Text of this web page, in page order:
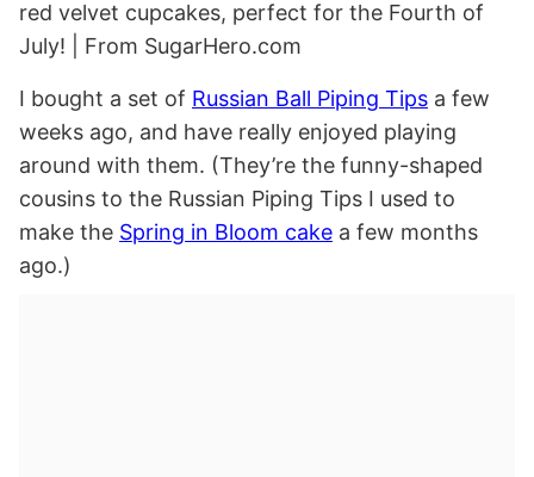
I bought a set of Russian Ball Piping Tips a few
weeks ago, and have really enjoyed playing
around with them. (They’re the funny-shaped
cousins to the Russian Piping Tips I used to
make the Spring in Bloom cake a few months
ago.)